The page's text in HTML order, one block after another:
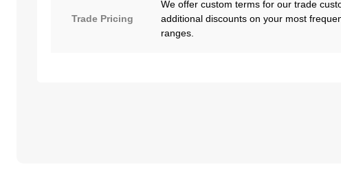
Trade Pricing
We offer custom terms for our trade
additional discounts on your most
ranges.